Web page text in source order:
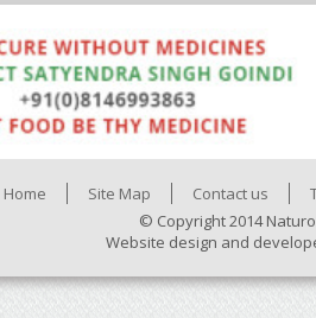
Home Site Map Contact us
© Copyright 2014
Website design and